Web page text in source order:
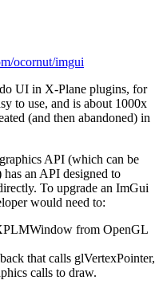
ocornut/imgui
UI in X-Plane plugins, for
to use, and is about 1000x
(and then abandoned) in
API (which can be
an API designed to
To upgrade an ImGui
would need to:
from OpenGL
that calls glVertexPointer,
calls to draw.